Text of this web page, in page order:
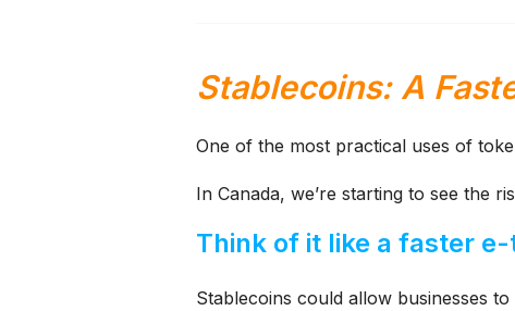
Stablecoins: A
One of the most practical uses of
In Canada, we’re starting to see the
Think of it like a faster
Stablecoins could allow businesses